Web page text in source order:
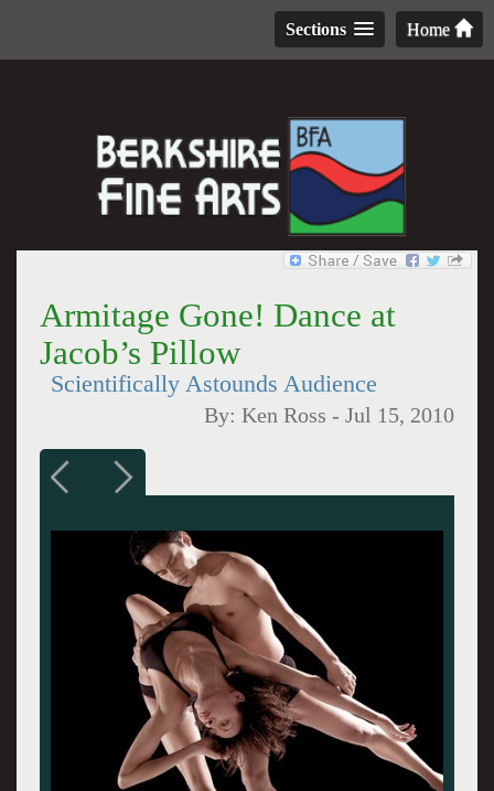
Home
Sections
Armitage Gone! Dance at
Jacob’s Pillow
Scientifically Astounds Audience
By:Ken Ross -Jul 15, 2010